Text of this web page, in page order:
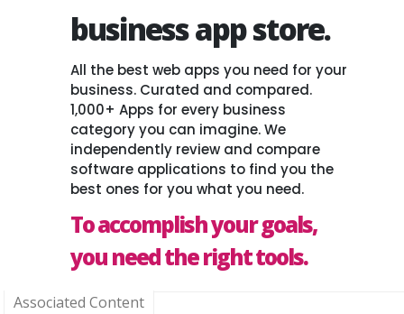
business app store.
All the best web apps you need for your
business. Curated and compared.
1,000+ Apps for every business
category you can imagine. We
independently review and compare
software applications to find you the
best ones for you what you need.
To accomplish your goals,
you need the right tools.
Associated Content